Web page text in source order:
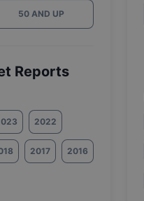
50 AND UP
Reports
2022
2017 2016